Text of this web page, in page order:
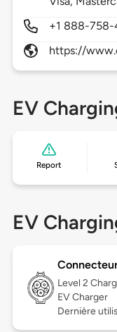
+1 888-758-
https://
EV
Report
EV
Level 2
EV Charger
Dernière